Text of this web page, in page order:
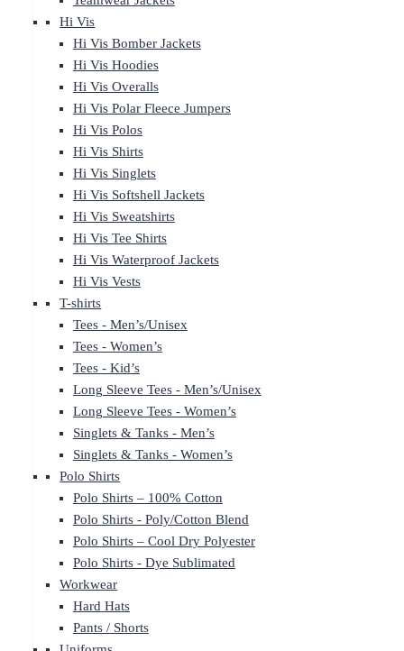
Hi Vis
Hi Vis Bomber Jackets
Hi Vis Hoodies
Hi Vis Overalls
Hi Vis Polar Fleece Jumpers
Hi Vis Polos
Hi Vis Shirts
Hi Vis Singlets
Hi Vis Softshell Jackets
Hi Vis Sweatshirts
Hi Vis Tee Shirts
Hi Vis Waterproof Jackets
Hi Vis Vests
T-shirts
Tees - Men’s/Unisex
Tees - Women’s
Tees - Kid’s
Long Sleeve Tees - Men’s/Unisex
Long Sleeve Tees - Women’s
Singlets & Tanks - Men’s
Singlets & Tanks - Women’s
Polo Shirts
Polo Shirts – 100% Cotton
Polo Shirts - Poly/Cotton Blend
Polo Shirts – Cool Dry Polyester
Polo Shirts - Dye Sublimated
Workwear
Hard Hats
Pants / Shorts